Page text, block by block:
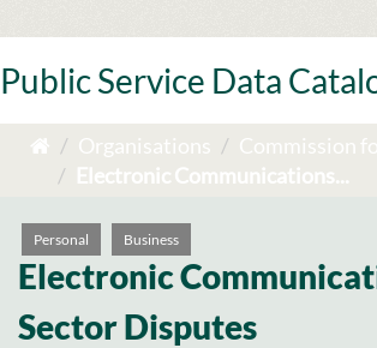
to
Public Service Data
Organisations
Commission
Electronic Communications...
Personal Business
Electronic
Sector Disputes